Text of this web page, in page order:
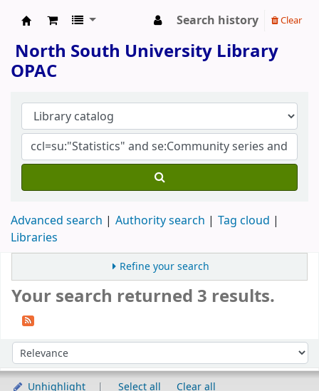
Search history Clear
North South University Library
OPAC
Advanced search Authority search
Tag cloud
Libraries
Refine your search
Your search returned 3 results.
Sort by:
Unhighlight Select all
Clear all